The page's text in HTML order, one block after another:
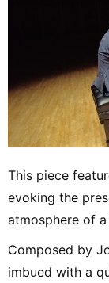
This piece
evoking the
atmosphere of
Composed by
imbued with a